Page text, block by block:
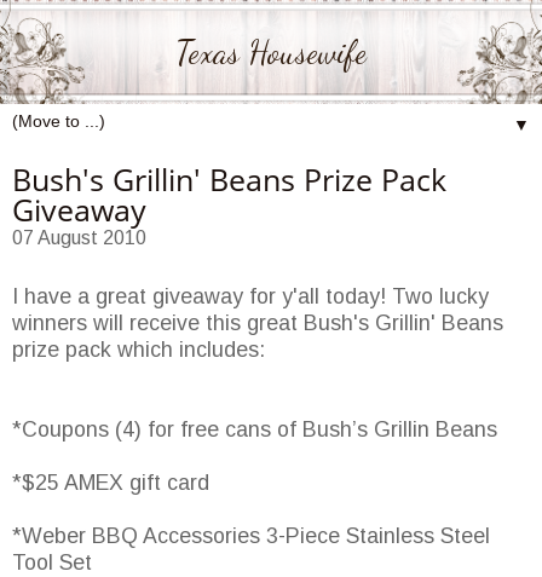
Texas Housewife
▼
Bush's Grillin' Beans Prize Pack
Giveaway
07 August 2010
I have a great giveaway for y'all today! Two lucky
winners will receive this great Bush's Grillin' Beans
prize pack which includes:
*Coupons (4) for free cans of Bush’s Grillin Beans
*$25 AMEX gift card
*Weber BBQ Accessories 3-Piece Stainless Steel
Tool Set